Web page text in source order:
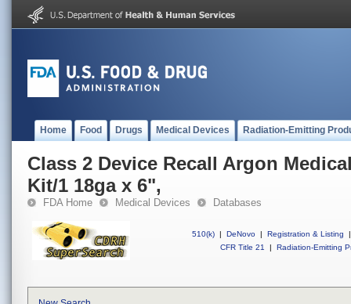
Home Food Drugs Medical Devices Radiation-Emitting
Class 2 Device Recall Argon
Kit/1 18ga x 6",
FDA Home Medical Devices Databases
510(k) | DeNovo | Registration & Listing
|
CFR Title 21
| Radiation-Emitting